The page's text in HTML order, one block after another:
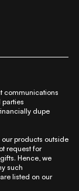
Policy
communications
parties
dupe
products outside
request for
Hence, we
such
listed on our